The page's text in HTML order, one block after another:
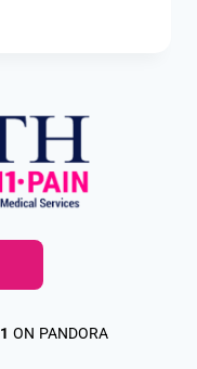
ON PANDORA